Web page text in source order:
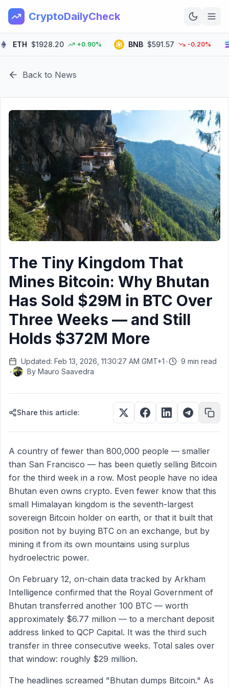
CryptoDailyCheck
News
Top 100
Learn
$1928.20 +0.90% BNB $591.57 -0.20%
Back to News
The Tiny Kingdom That
Mines Bitcoin: Why Bhutan
Has Sold $29M in BTC Over
Three Weeks — and Still
Holds $372M More
Updated: Feb 13, 2026, 11:30:27 AM GMT+1•
9 min read
•
By Mauro Saavedra
Share this article:
A country of fewer than 800,000 people — smaller
than San Francisco — has been quietly selling Bitcoin
for the third week in a row. Most people have no idea
Bhutan even owns crypto. Even fewer know that this
small Himalayan kingdom is the seventh-largest
sovereign Bitcoin holder on earth, or that it built that
position not by buying BTC on an exchange, but by
mining it from its own mountains using surplus
hydroelectric power.
On February 12, on-chain data tracked by Arkham
Intelligence confirmed that the Royal Government of
Bhutan transferred another 100 BTC — worth
approximately $6.77 million — to a merchant deposit
address linked to QCP Capital. It was the third such
transfer in three consecutive weeks. Total sales over
that window: roughly $29 million.
The headlines screamed "Bhutan dumps Bitcoin." As